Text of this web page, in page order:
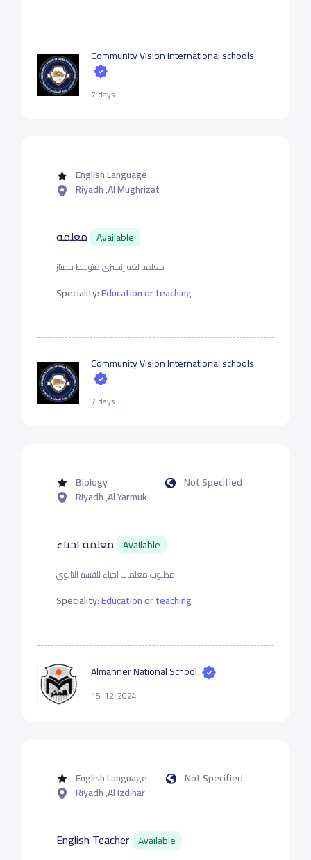
Community Vision International schools
7 days
English Language
Riyadh ,Al Mughrizat
Available
معلمه لغه إنجليزي متوسط ممتاز
Speciality:Education or teaching
Community Vision International schools
7 days
Biology
Not Specified
Riyadh ,Al Yarmuk
Available
مطلوب معلمات احياء للقسم الثانوى
Speciality:Education or teaching
Almanner National School
15-12-2024
English Language
Not Specified
Riyadh ,Al Izdihar
English Teacher Available